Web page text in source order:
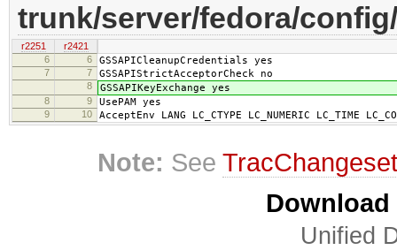
trunk/server/fedora/
r2251
r2421
6
6 GSSAPICleanupCredentials yes
7 7 GSSAPIStrictAcceptorCheck no
8 GSSAPIKeyExchange yes
8 9 UsePAM yes
9 10 AcceptEnv LANG LC_CTYPE LC_NUMERIC LC_TIME
Note: See
Unified